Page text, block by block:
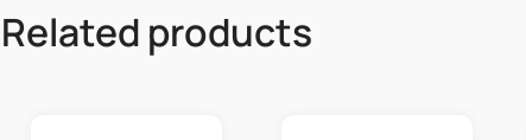
Related products